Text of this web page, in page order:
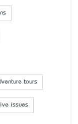
tours
issues